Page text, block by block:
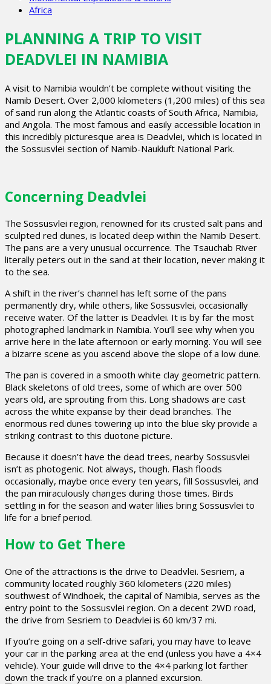
Africa
PLANNING A TRIP TO VISIT
DEADVLEI IN NAMIBIA
A visit to Namibia wouldn’t be complete without visiting the
Namib Desert. Over 2,000 kilometers (1,200 miles) of this sea
of sand run along the Atlantic coasts of South Africa, Namibia,
and Angola. The most famous and easily accessible location in
this incredibly picturesque area is Deadvlei, which is located in
the Sossusvlei section of Namib-Naukluft National Park.
Concerning Deadvlei
The Sossusvlei region, renowned for its crusted salt pans and
sculpted red dunes, is located deep within the Namib Desert.
The pans are a very unusual occurrence. The Tsauchab River
literally peters out in the sand at their location, never making it
to the sea.
A shift in the river’s channel has left some of the pans
permanently dry, while others, like Sossusvlei, occasionally
receive water. Of the latter is Deadvlei. It is by far the most
photographed landmark in Namibia. You’ll see why when you
arrive here in the late afternoon or early morning. You will see
a bizarre scene as you ascend above the slope of a low dune.
The pan is covered in a smooth white clay geometric pattern.
Black skeletons of old trees, some of which are over 500
years old, are sprouting from this. Long shadows are cast
across the white expanse by their dead branches. The
enormous red dunes towering up into the blue sky provide a
striking contrast to this duotone picture.
Because it doesn’t have the dead trees, nearby Sossusvlei
isn’t as photogenic. Not always, though. Flash floods
occasionally, maybe once every ten years, fill Sossusvlei, and
the pan miraculously changes during those times. Birds
settling in for the season and water lilies bring Sossusvlei to
life for a brief period.
How to Get There
One of the attractions is the drive to Deadvlei. Sesriem, a
community located roughly 360 kilometers (220 miles)
southwest of Windhoek, the capital of Namibia, serves as the
entry point to the Sossusvlei region. On a decent 2WD road,
the drive from Sesriem to Deadvlei is 60 km/37 mi.
If you’re going on a self-drive safari, you may have to leave
your car in the parking area at the end (unless you have a 4×4
vehicle). Your guide will drive to the 4×4 parking lot farther
down the track if you’re on a planned excursion.